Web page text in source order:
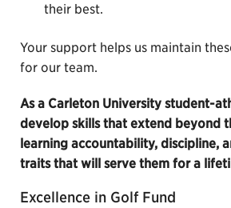
their best.
Your support helps us maintain
for our team.
As a Carleton University student-
develop skills that extend beyond
learning accountability, discipline,
traits that will serve them for a
Excellence in Golf Fund